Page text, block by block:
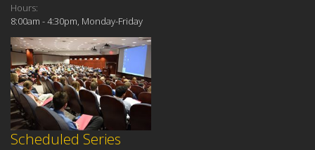
Scheduled Series
Hours:
8:00am - 4:30pm, Monday-Friday